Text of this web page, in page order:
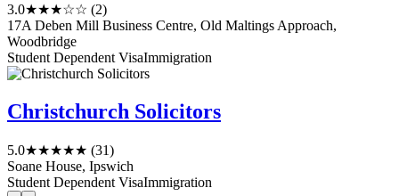
3.0★★★☆☆ (2)
17A Deben Mill Business Centre, Old Maltings Approach,
Woodbridge
Student Dependent VisaImmigration
Christchurch Solicitors
5.0★★★★★ (31)
Soane House, Ipswich
Student Dependent VisaImmigration